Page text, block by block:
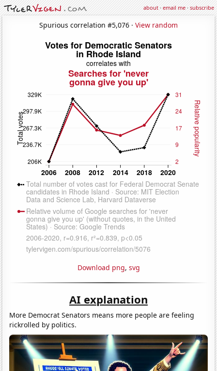
about·email me·subscribe
Spurious correlation #5,076 · View random
Download png, svg
AI explanation
More Democrat Senators means more people are feeling
rickrolled by politics.